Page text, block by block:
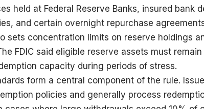
held at Federal Reserve Banks, insured bank
and certain overnight repurchase
sets concentration limits on reserve holdings
FDIC said eligible reserve assets must
capacity during periods of stress.
form a central component of the rule.
policies and generally process